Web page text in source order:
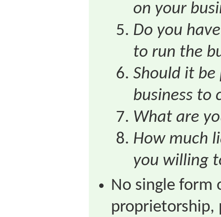
on your
Do you
to run the
Should it
business to
What are
How much
you willing
No single
proprietorship,